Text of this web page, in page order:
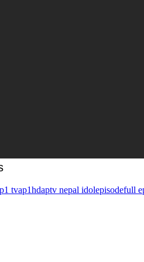
tvap1hdaptv nepal idolepisodefull